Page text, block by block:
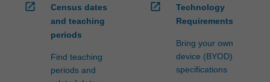
open_in_new
Census dates
and teaching
periods
Find teaching
periods and
open_in_new
Technology
Requirements
Bring your own
device (BYOD)
specifications